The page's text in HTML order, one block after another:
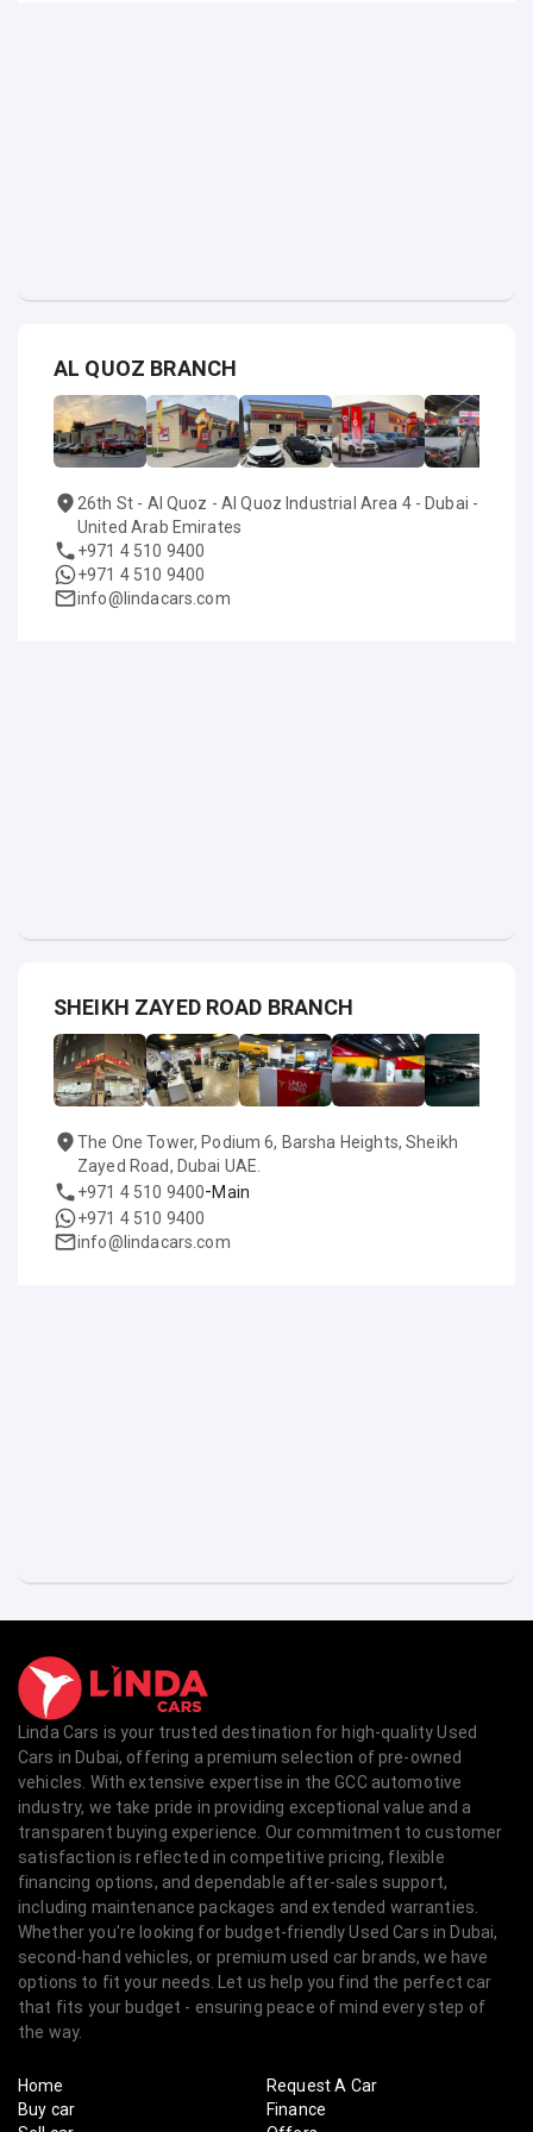
AL QUOZ BRANCH
26th St - Al Quoz - Al Quoz Industrial Area 4 - Dubai -
United Arab Emirates
+971 4 510 9400
+971 4 510 9400
info@lindacars.com
SHEIKH ZAYED ROAD BRANCH
The One Tower, Podium 6, Barsha Heights, Sheikh
Zayed Road, Dubai UAE.
+971 4 510 9400-Main
+971 4 510 9400
info@lindacars.com
Linda Cars is your trusted destination for high-quality Used
Cars in Dubai, offering a premium selection of pre-owned
vehicles. With extensive expertise in the GCC automotive
industry, we take pride in providing exceptional value and a
transparent buying experience. Our commitment to customer
satisfaction is reflected in competitive pricing, flexible
financing options, and dependable after-sales support,
including maintenance packages and extended warranties.
Whether you're looking for budget-friendly Used Cars in Dubai,
second-hand vehicles, or premium used car brands, we have
options to fit your needs. Let us help you find the perfect car
that fits your budget - ensuring peace of mind every step of
the way.
Home
Buy car
Request A Car
Finance